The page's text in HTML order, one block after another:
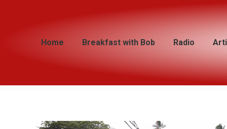
Home Breakfast with Bob Radio
Home Breakfast with Bob Radio